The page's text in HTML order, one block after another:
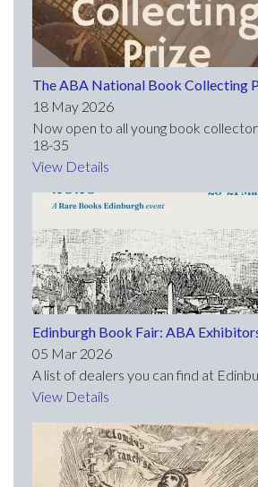
The ABA National Book Collecting
18 May 2026
Now open to all young book
18-35
View Details
Edinburgh Book Fair: ABA
05 Mar 2026
A list of dealers you can find at
View Details